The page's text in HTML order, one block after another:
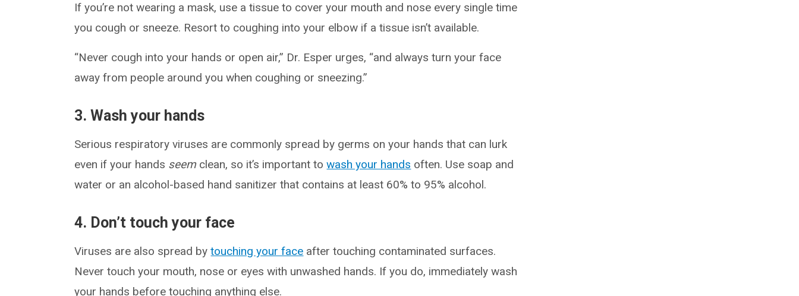
If you’re not wearing a mask, use a tissue to cover your mouth and nose every single time
you cough or sneeze. Resort to coughing into your elbow if a tissue isn’t available.
“Never cough into your hands or open air,” Dr. Esper urges, “and always turn your face
away from people around you when coughing or sneezing.”
3. Wash your hands
Serious respiratory viruses are commonly spread by germs on your hands that can lurk
even if your hands seem clean, so it’s important towash your hands often. Use soap and
water or an alcohol-based hand sanitizer that contains at least 60% to 95% alcohol.
4. Don’t touch your face
Viruses are also spread bytouching your face after touching contaminated surfaces.
Never touch your mouth, nose or eyes with unwashed hands. If you do, immediately wash
your hands before touching anything else.